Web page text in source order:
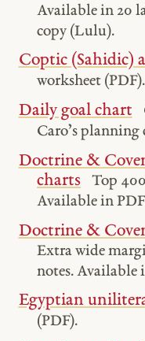
Available in 20
copy (Lulu).
Coptic (Sahidic)
worksheet (PDF).
Daily goal chart
Caro’s planning
Doctrine &
charts
Top
Available in
Doctrine &
Extra wide
notes. Available
Egyptian
(PDF).